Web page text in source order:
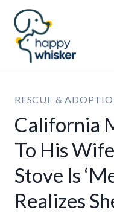
Skip
content
RESCUE &
California
To His
Stove Is
Realizes